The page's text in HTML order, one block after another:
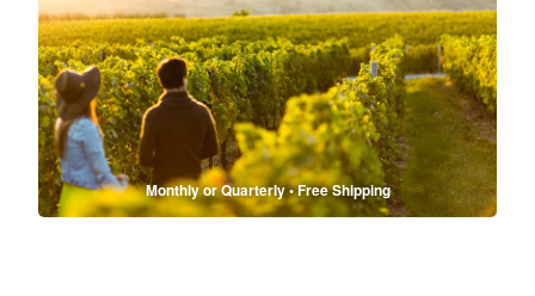
Monthly or Quarterly • Free Shipping